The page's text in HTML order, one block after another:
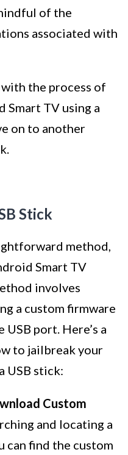
of the
associated with
the process of
TV using a
on to another
Stick
method,
Smart TV
involves
a custom firmware
port. Here’s a
to jailbreak your
USB stick:
Custom
and locating a
can find the custom